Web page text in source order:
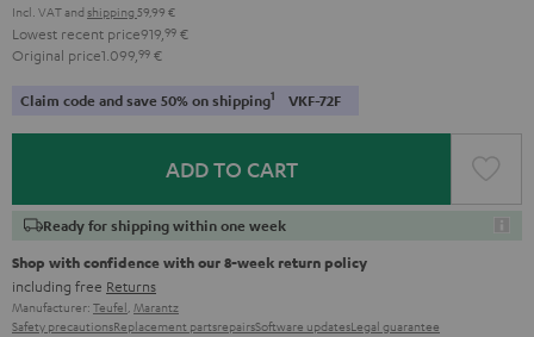
Incl. VATand shipping 59,99 €
Lowest recent price919, 99 €
Original price1.099, 99 €
Claim code and save 50% on shipping1 VKF-72F
ADD TO CART
Ready for shipping within one week
Shop with confidence with our 8-week return policy
including free Returns
Manufacturer: Teufel Marantz
Safety precautionsReplacement partsrepairsSoftware updatesLegal guarantee